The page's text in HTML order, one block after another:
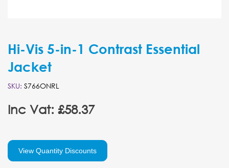
Hi-Vis 5-in-1 Contrast Essential
Jacket
SKU: S766ONRL
Inc Vat: £58.37
View Quantity Discounts